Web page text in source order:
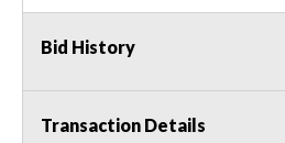
Bid History
Transaction Details